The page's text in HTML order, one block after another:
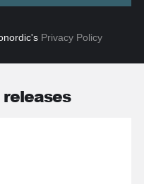
Privacy Policy